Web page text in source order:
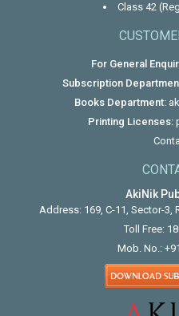
Class 42
For General
Subscription
Books Department:
Printing Licenses:
AkiNik
Address: 169, C-11, Sector-3,
Toll Free:
Mob. No.: